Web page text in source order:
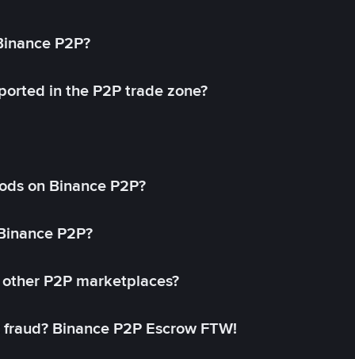
P2P?
in the P2P trade zone?
on Binance P2P?
P2P?
P2P marketplaces?
Binance P2P Escrow FTW!